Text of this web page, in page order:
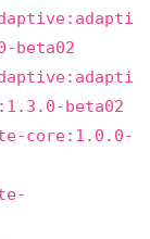
beta02
beta02
core:1.0.0-